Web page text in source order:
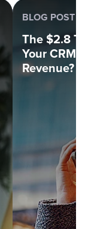
BLOG POST
The $2.8
Your CRM
Revenue?